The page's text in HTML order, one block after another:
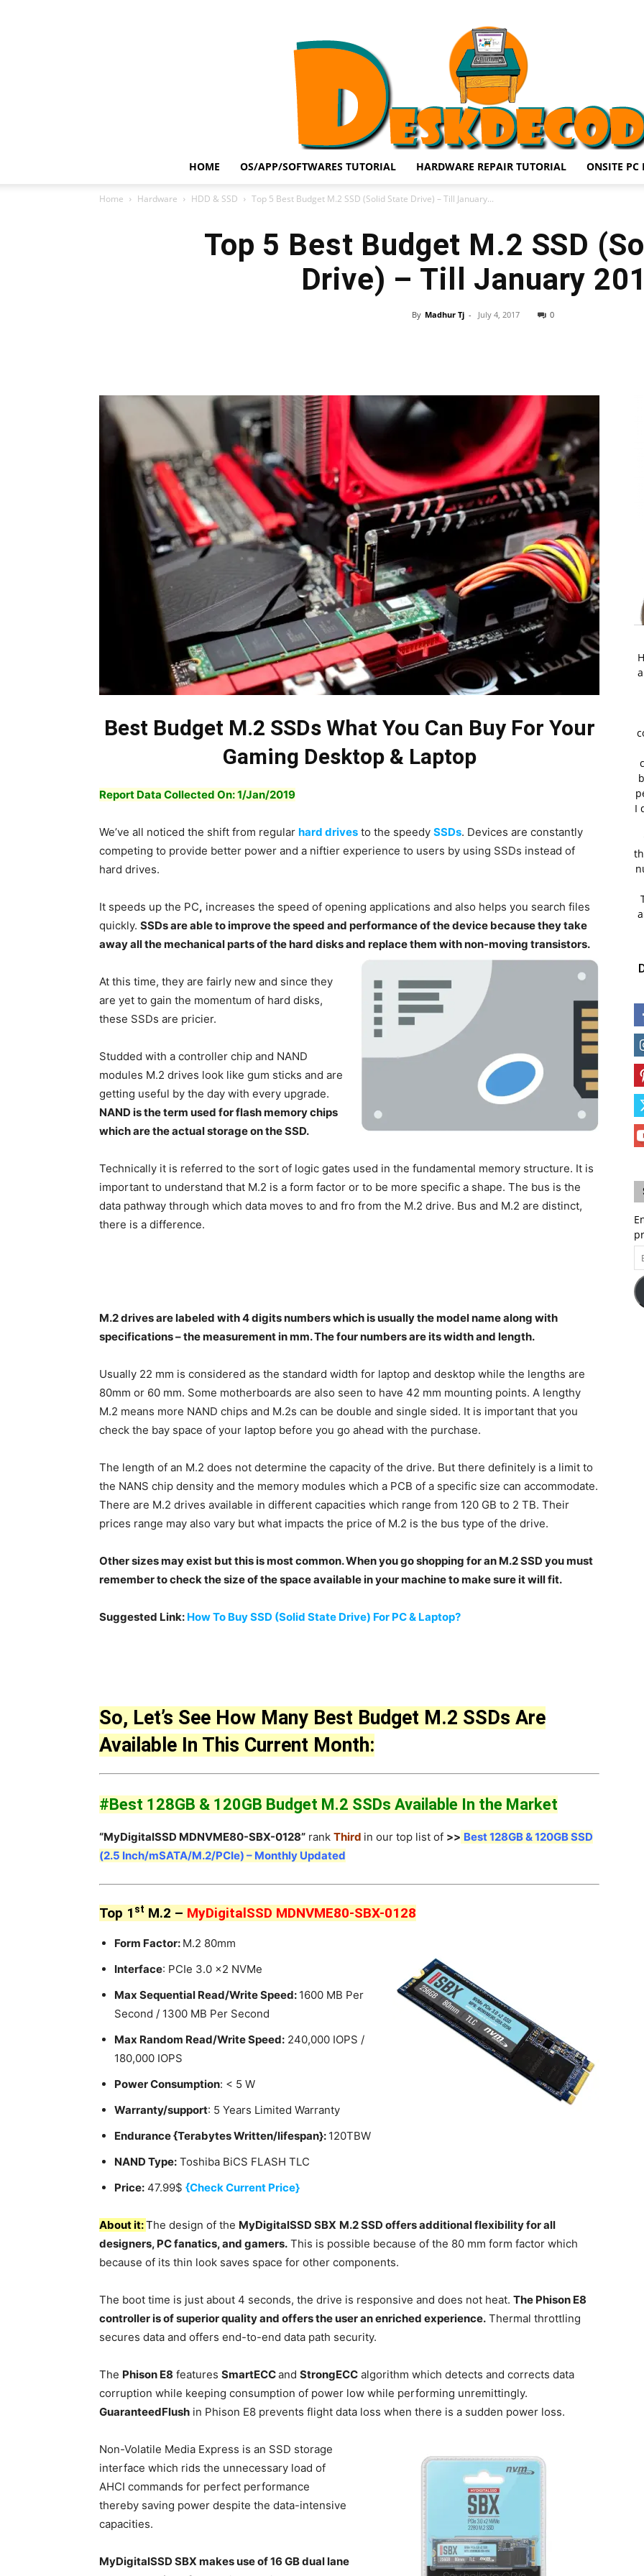
DESKDECODE.COM
HOME OS/APP/SOFTWARES TUTORIAL HARDWARE REPAIR TUTORIAL ONSITE PC
Home Hardware HDD & SSD Top 5 Best Budget M.2 SSD (Solid State Drive) – Till January...
Top 5 Best Budget M.2 SSD
Drive) – Till January
By Madhur Tj - July 4, 2017 0
Best Budget M.2 SSDs What You Can Buy For Your
Gaming Desktop & Laptop
Report Data Collected On: 1/Jan/2019
We’ve all noticed the shift from regular hard drives to the speedy SSDs. Devices are constantly
competing to provide better power and a niftier experience to users by using SSDs instead of
hard drives.
It speeds up the PC, increases the speed of opening applications and also helps you search files
quickly. SSDs are able to improve the speed and performance of the device because they take
away all the mechanical parts of the hard disks and replace them with non-moving transistors.
At this time, they are fairly new and since they
are yet to gain the momentum of hard disks,
these SSDs are pricier.
Studded with a controller chip and NAND
modules M.2 drives look like gum sticks and are
getting useful by the day with every upgrade.
NAND is the term used for flash memory chips
which are the actual storage on the SSD.
Technically it is referred to the sort of logic gates used in the fundamental memory structure. It is
important to understand that M.2 is a form factor or to be more specific a shape. The bus is the
data pathway through which data moves to and fro from the M.2 drive. Bus and M.2 are distinct,
there is a difference.
M.2 drives are labeled with 4 digits numbers which is usually the model name along with
specifications – the measurement in mm. The four numbers are its width and length.
Usually 22 mm is considered as the standard width for laptop and desktop while the lengths are
80mm or 60 mm. Some motherboards are also seen to have 42 mm mounting points. A lengthy
M.2 means more NAND chips and M.2s can be double and single sided. It is important that you
check the bay space of your laptop before you go ahead with the purchase.
The length of an M.2 does not determine the capacity of the drive. But there definitely is a limit to
the NANS chip density and the memory modules which a PCB of a specific size can accommodate.
There are M.2 drives available in different capacities which range from 120 GB to 2 TB. Their
prices range may also vary but what impacts the price of M.2 is the bus type of the drive.
Other sizes may exist but this is most common. When you go shopping for an M.2 SSD you must
remember to check the size of the space available in your machine to make sure it will fit.
Suggested Link: How To Buy SSD (Solid State Drive) For PC & Laptop?
So, Let’s See How Many Best Budget M.2 SSDs Are
Available In This Current Month:
#Best 128GB & 120GB Budget M.2 SSDs Available In the Market
“MyDigitalSSD MDNVME80-SBX-0128” rank Third in our top list of >> Best 128GB & 120GB SSD
(2.5 Inch/mSATA/M.2/PCIe) – Monthly Updated
Top 1 st M.2 – MyDigitalSSD MDNVME80-SBX-0128
Form Factor: M.2 80mm
Interface: PCIe 3.0 x2 NVMe
Max Sequential Read/Write Speed: 1600 MB Per
Second / 1300 MB Per Second
Max Random Read/Write Speed: 240,000 IOPS /
180,000 IOPS
Power Consumption: < 5 W
Warranty/support: 5 Years Limited Warranty
Endurance {Terabytes Written/lifespan}: 120TBW
NAND Type: Toshiba BiCS FLASH TLC
Price: 47.99$ {Check Current Price}
About it:The design of the MyDigitalSSD SBX M.2 SSD offers additional flexibility for all
designers, PC fanatics, and gamers. This is possible because of the 80 mm form factor which
because of its thin look saves space for other components.
The boot time is just about 4 seconds, the drive is responsive and does not heat. The Phison E8
controller is of superior quality and offers the user an enriched experience. Thermal throttling
secures data and offers end-to-end data path security.
The Phison E8 features SmartECCand StrongECC algorithm which detects and corrects data
corruption while keeping consumption of power low while performing unremittingly.
GuaranteedFlush in Phison E8 prevents flight data loss when there is a sudden power loss.
Non-Volatile Media Express is an SSD storage
interface which rids the unnecessary load of
AHCI commands for perfect performance
thereby saving power despite the data-intensive
capacities.
MyDigitalSSD SBX makes use of 16 GB dual lane
I